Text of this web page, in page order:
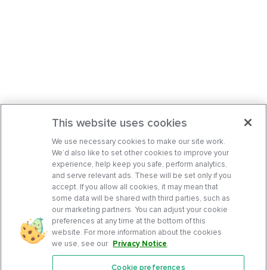
This website uses cookies
We use necessary cookies to make our site work.
We’d also like to set other cookies to improve your
experience, help keep you safe, perform analytics,
and serve relevant ads. These will be set only if you
accept. If you allow all cookies, it may mean that
some data will be shared with third parties, such as
our marketing partners. You can adjust your cookie
preferences at any time at the bottom of this
website. For more information about the cookies
we use, see our Privacy Notice.
Cookie preferences